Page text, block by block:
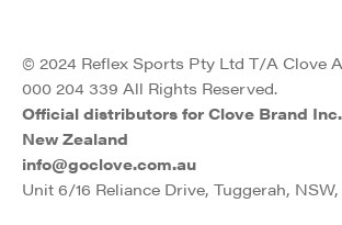
© 2024 Reflex Sports Pty Ltd T/A Clove
000 204 339 All Rights Reserved.
Official distributors for Clove Brand
New Zealand
info@goclove.com.au
Unit 6/16 Reliance Drive, Tuggerah, NSW,